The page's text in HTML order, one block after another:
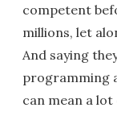
competent
millions, let
And saying
programming
can mean a